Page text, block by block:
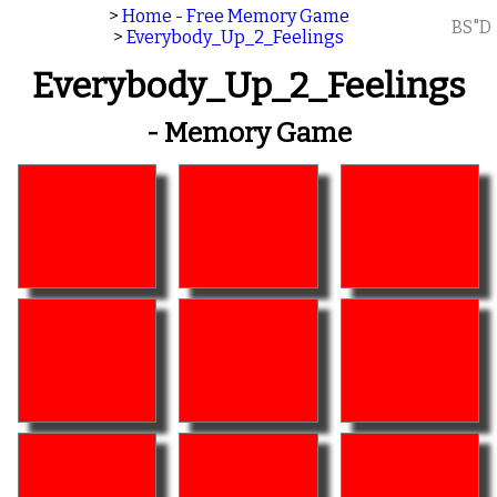
> Home - Free Memory Game
> Everybody_Up_2_Feelings BS"D
Everybody_Up_2_Feelings
- Memory Game